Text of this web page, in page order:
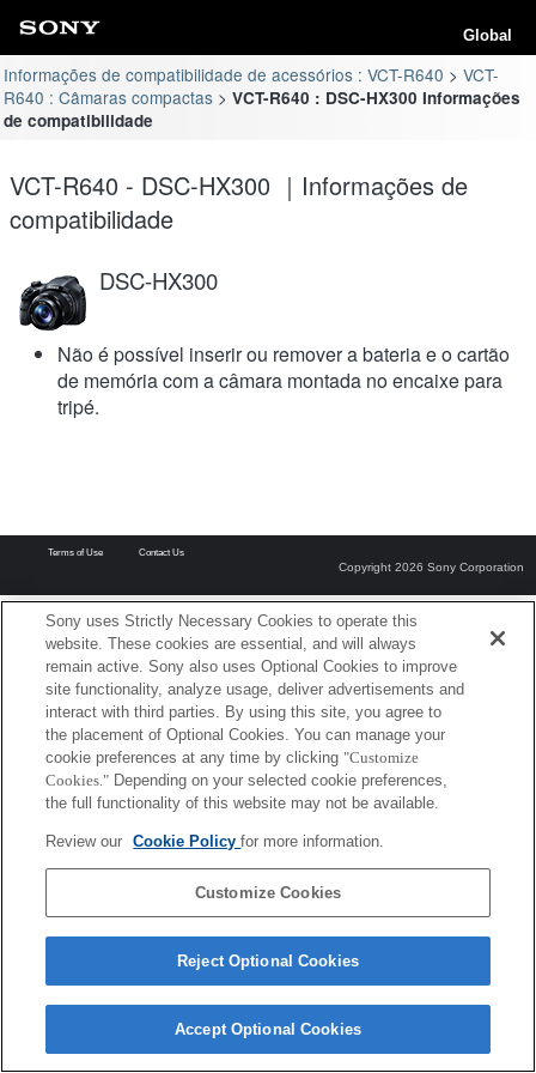
Global
Informações de compatibilidade de acessórios : VCT-R640
VCT-
R640 : Câmaras compactas
VCT-R640 : DSC-HX300 Informações
de compatibilidade
VCT-R640 - DSC-HX300 ｜Informações de
compatibilidade
DSC-HX300
Não é possível inserir ou remover a bateria e o cartão
de memória com a câmara montada no encaixe para
tripé.
Terms of Use Contact Us
Copyright 2026 Sony Corporation
Sony uses Strictly Necessary Cookies to operate this
website. These cookies are essential, and will always
remain active. Sony also uses Optional Cookies to improve
site functionality, analyze usage, deliver advertisements and
interact with third parties. By using this site, you agree to
the placement of Optional Cookies. You can manage your
cookie preferences at any time by clicking "Customize
Cookies." Depending on your selected cookie preferences,
the full functionality of this website may not be available.
Review our Cookie Policyfor more information.
Customize Cookies
Reject Optional Cookies
Accept Optional Cookies